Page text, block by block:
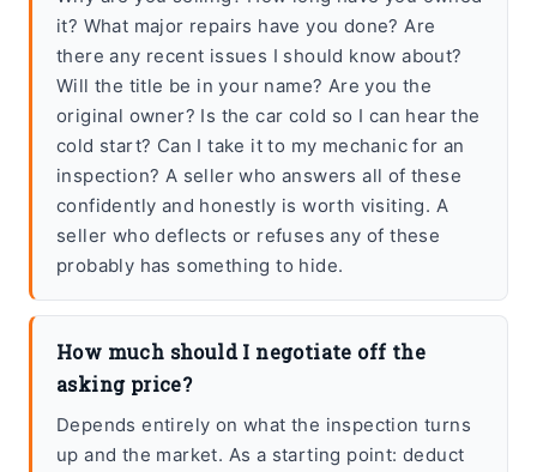
it? What major repairs have you done? Are
there any recent issues I should know about?
Will the title be in your name? Are you the
original owner? Is the car cold so I can hear the
cold start? Can I take it to my mechanic for an
inspection? A seller who answers all of these
confidently and honestly is worth visiting. A
seller who deflects or refuses any of these
probably has something to hide.
How much should I negotiate off the
asking price?
Depends entirely on what the inspection turns
up and the market. As a starting point: deduct